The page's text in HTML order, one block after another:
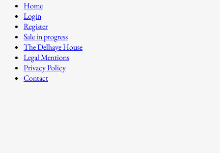
Home
Login
Register
Sale in progress
The Delhaye House
Legal Mentions
Privacy Policy
Contact